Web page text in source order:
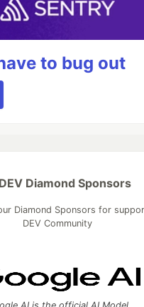
to bug out
Diamond Sponsors
Diamond Sponsors for
DEV Community